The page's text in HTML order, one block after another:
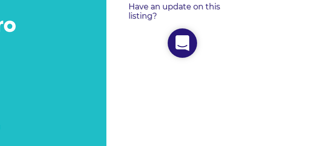
Have an update on this
listing?